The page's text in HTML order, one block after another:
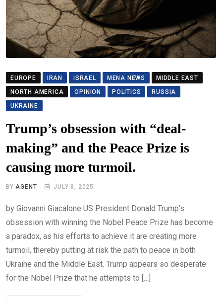
EUROPE IRAN ISRAEL MENA NEWS
MIDDLE EAST
NORTH AMERICA
OPINION POLITICS
RUSSIA
UKRAINE
Trump’s obsession with “deal-
making” and the Peace Prize is
causing more turmoil.
BYAGENT JULY 8, 2025
by Giovanni Giacalone US President Donald Trump’s
obsession with winning the Nobel Peace Prize has become
a paradox, as his efforts to achieve it are creating more
turmoil, thereby putting at risk the path to peace in both
Ukraine and the Middle East. Trump appears so desperate
for the Nobel Prize that he attempts to […]